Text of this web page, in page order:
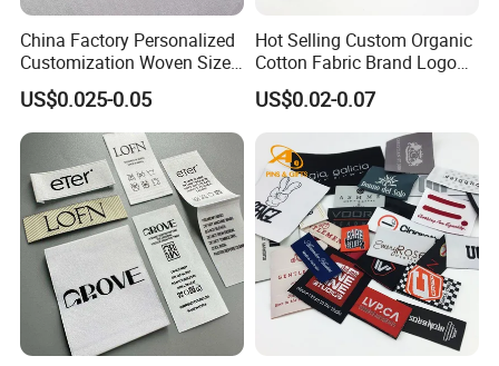
China Factory Personalized
Customization Woven Size
Label Garment Label Woven
Label for Clothes
US$0.025-0.05
Hot Selling Custom Organic
Cotton Fabric Brand Logo
Digital Printing Fold Woven
Garment Labels for Clothing
& Bags Shirt Tags
US$0.02-0.07